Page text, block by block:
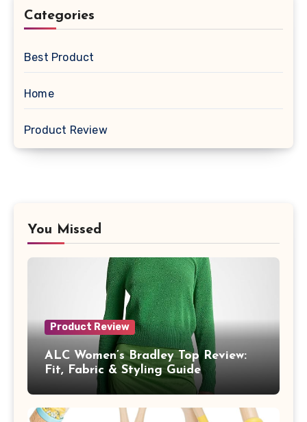
Categories
Best Product
Home
Product Review
You Missed
Product Review
ALC Women’s Bradley Top Review:
Fit, Fabric & Styling Guide